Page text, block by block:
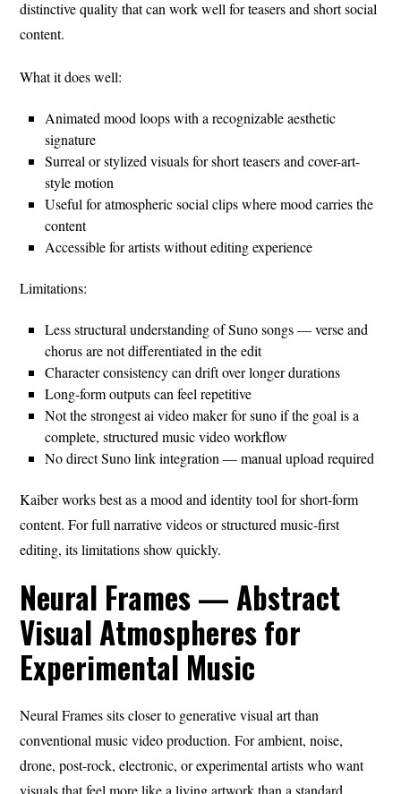
distinctive quality that can work well for teasers and short social
content.
What it does well:
Animated mood loops with a recognizable aesthetic
signature
Surreal or stylized visuals for short teasers and cover-art-
style motion
Useful for atmospheric social clips where mood carries the
content
Accessible for artists without editing experience
Limitations:
Less structural understanding of Suno songs — verse and
chorus are not differentiated in the edit
Character consistency can drift over longer durations
Long-form outputs can feel repetitive
Not the strongest ai video maker for suno if the goal is a
complete, structured music video workflow
No direct Suno link integration — manual upload required
Kaiber works best as a mood and identity tool for short-form
content. For full narrative videos or structured music-first
editing, its limitations show quickly.
Neural Frames — Abstract
Visual Atmospheres for
Experimental Music
Neural Frames sits closer to generative visual art than
conventional music video production. For ambient, noise,
drone, post-rock, electronic, or experimental artists who want
visuals that feel more like a living artwork than a standard